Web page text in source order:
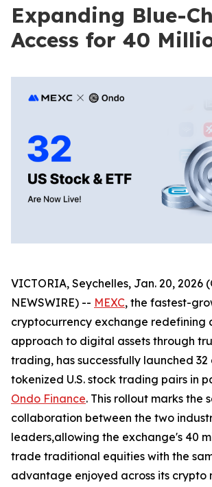
Expanding Blue-
Access for 40
VICTORIA, Seychelles, Jan. 20, 2026
NEWSWIRE) -- MEXC, the fastest-
cryptocurrency exchange redefining
approach to digital assets through
trading, has successfully launched
tokenized U.S. stock trading pairs in
Ondo Finance. This rollout marks the
collaboration between the two
leaders,allowing the exchange's 40
trade traditional equities with the
advantage enjoyed across its crypto